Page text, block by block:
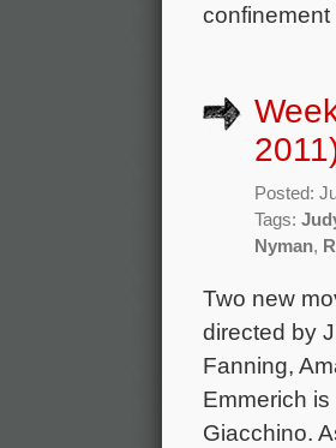
Posted:
Tags:
Nyman,
Two new
directed by
Fanning,
Emmerich
Giacchino.